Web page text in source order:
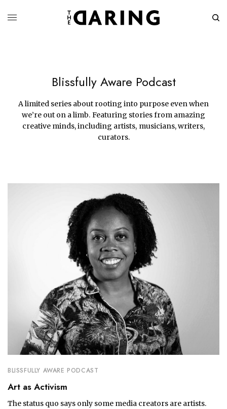
Blissfully Aware Podcast
A limited series about rooting into purpose even when
we’re out on a limb. Featuring stories from amazing
creative minds, including artists, musicians, writers,
curators.
BLISSFULLY AWARE PODCAST
Art as Activism
The status quo says only some media creators are artists.